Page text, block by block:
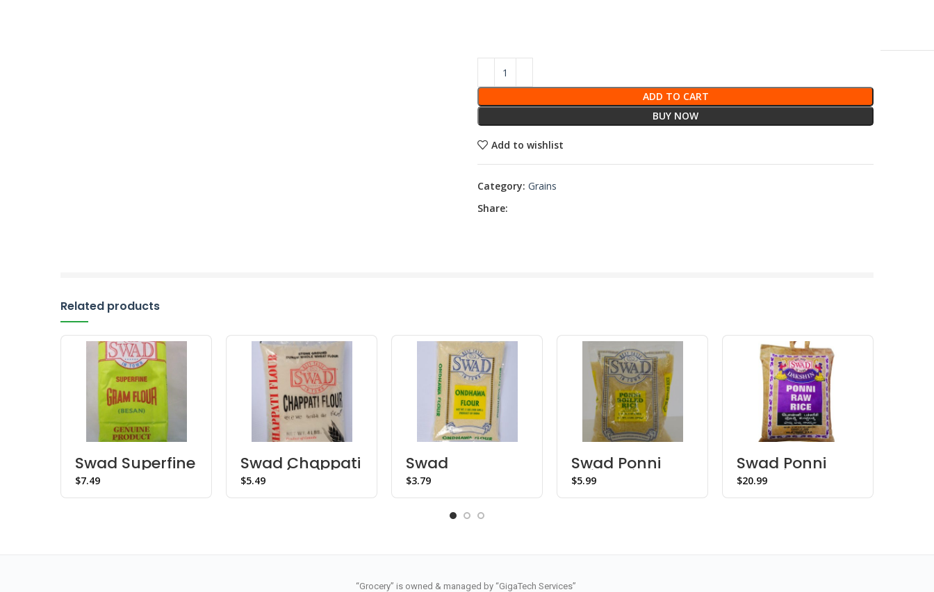
ADD TO CART
BUY NOW
Add to wishlist
Category: Grains
Share:
Related products
Swad Superfine
Gram Flour
Besan
(Canada)
$
Swad Chappati
Flour (4lb)
$
Swad
Ondhawa Flour
$
Swad Ponni
Boiled Rice
$
Swad Ponni
Raw Rice
$
“Grocery” is owned & managed by “GigaTech Services”